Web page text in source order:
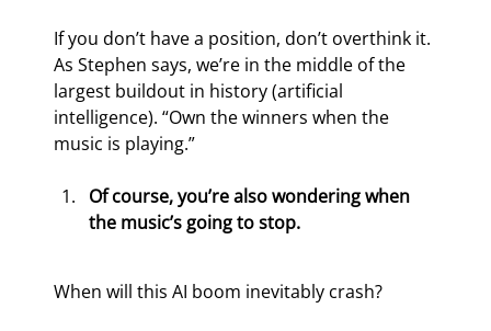
If you don’t have a position, don’t overthink it.
As Stephen says, we’re in the middle of the
largest buildout in history (artificial
intelligence). “Own the winners when the
music is playing.”
Of course, you’re also wondering when
the music’s going to stop.
When will this AI boom inevitably crash?